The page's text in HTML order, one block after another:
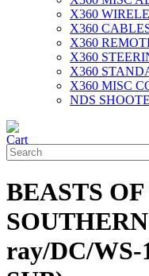
X360
X360
X360
X360
X360
X360 MISC
NDS
BEASTS
ray/DC/WS-